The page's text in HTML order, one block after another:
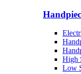
High
Low